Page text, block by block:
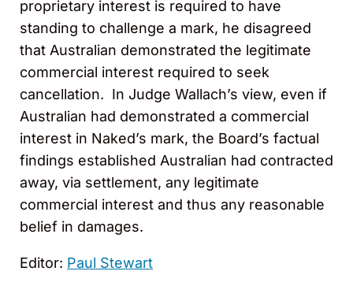
proprietary interest is required to have
standing to challenge a mark, he disagreed
that Australian demonstrated the legitimate
commercial interest required to seek
cancellation. In Judge Wallach’s view, even if
Australian had demonstrated a commercial
interest in Naked’s mark, the Board’s factual
findings established Australian had contracted
away, via settlement, any legitimate
commercial interest and thus any reasonable
belief in damages.
Editor: Paul Stewart